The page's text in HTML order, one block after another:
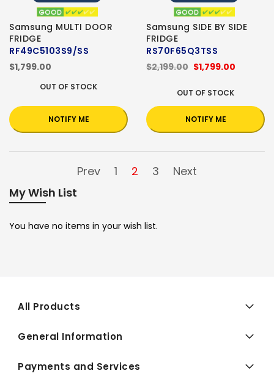
Samsung MULTI DOOR
FRIDGE
RF49C5103S9/SS
$1,799.00
OUT OF STOCK
NOTIFY ME
Samsung SIDE BY SIDE
FRIDGE
RS70F65Q3TSS
$1,799.00
$2,199.00
OUT OF STOCK
NOTIFY ME
Prev 1 2 3
Next
My Wish List
You have no items in your wish list.
All Products
General Information
Payments and Services